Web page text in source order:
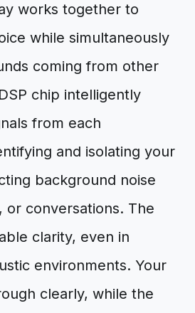
works together to
while simultaneously
coming from other
chip intelligently
from each
and isolating your
background noise
or conversations. The
clarity, even in
environments. Your
clearly, while the